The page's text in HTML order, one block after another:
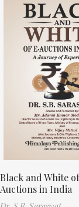
Black and White
Auctions in India